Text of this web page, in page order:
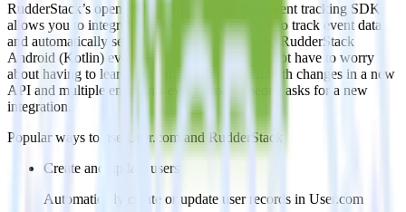
RudderStack’s open source Android (Kotlin) event tracking SDK
allows you to integrate RudderStack with your to track event data
and automatically send it to User.com. With the RudderStack
Android (Kotlin) event tracking SDK, you do not have to worry
about having to learn, test, implement or deal with changes in a new
API and multiple endpoints every time someone asks for a new
integration.
Popular ways to use
User.com and RudderStack
Create and update users
Automatically create or update user records in User.com